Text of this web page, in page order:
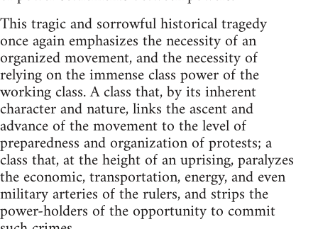
This tragic and sorrowful historical tragedy
once again emphasizes the necessity of an
organized movement, and the necessity of
relying on the immense class power of the
working class. A class that, by its inherent
character and nature, links the ascent and
advance of the movement to the level of
preparedness and organization of protests; a
class that, at the height of an uprising, paralyzes
the economic, transportation, energy, and even
military arteries of the rulers, and strips the
power-holders of the opportunity to commit